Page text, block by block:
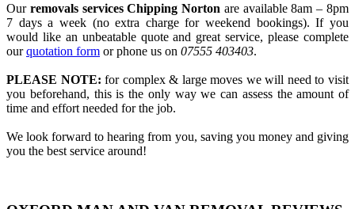
Our removals services Chipping Norton are available 8am – 8pm
7 days a week (no extra charge for weekend bookings). If you
would like an unbeatable quote and great service, please complete
ourquotation form or phone us on 07555 403403.
PLEASE NOTE: for complex & large moves we will need to visit
you beforehand, this is the only way we can assess the amount of
time and effort needed for the job.
We look forward to hearing from you, saving you money and giving
you the best service around!